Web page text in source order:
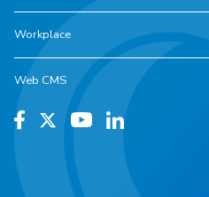
Workplace
Web CMS